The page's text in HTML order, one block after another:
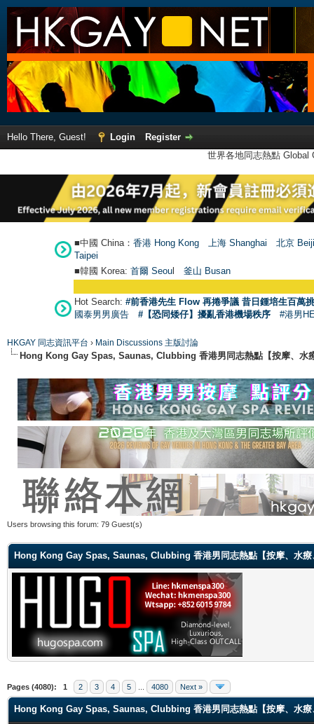
Hello There, Guest! Login
Register
世界各地同志熱點
■中國 China： 香港 Hong Kong 上海 Shanghai
北京
Taipei
■韓國 Korea: 首爾 Seoul 釜山 Busan
Hot Search: #前香港先生 Flow 再捲爭議 昔日鍾培生百萬
國泰男男廣告
#【恐同矮仔】擾亂香港機場秩序 #港男
HKGAY 同志資訊平台 › Main Discussions 主版討論
Hong Kong Gay Spas, Saunas, Clubbing 香港男同志熱點【按摩、水
Users browsing this forum: 79 Guest(s)
Hong Kong Gay Spas, Saunas, Clubbing 香港男同志熱點【按摩、水
Pages (4080): 1 2 3 4 5 4080 Next »
Hong Kong Gay Spas, Saunas, Clubbing 香港男同志熱點【按摩、水療